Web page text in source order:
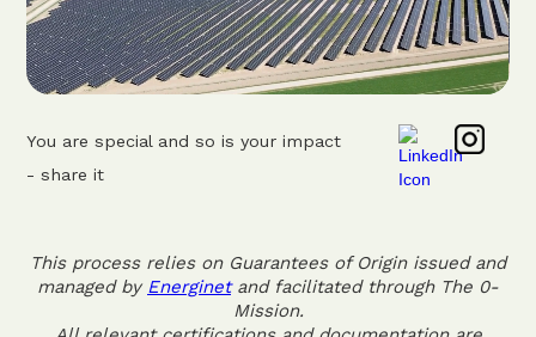
You are special and so is your impact
- share it
This process relies on Guarantees of Origin issued and
managed by Energinetand facilitated through The 0-
Mission.